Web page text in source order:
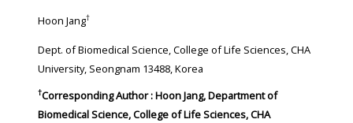
Hoon Jang†
Dept. of Biomedical Science, College of Life Sciences, CHA
University, Seongnam 13488, Korea
†Corresponding Author : Hoon Jang, Department of
Biomedical Science, College of Life Sciences, CHA